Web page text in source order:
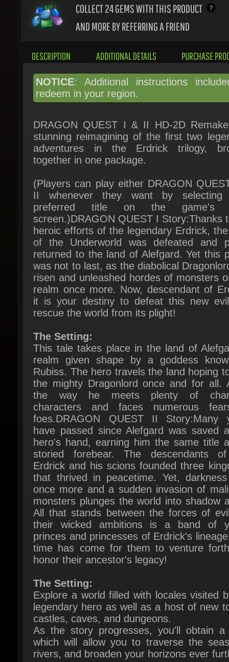
AND MORE BY REFERRING A FRIEND
NOTICE
: Additional instructions
redeem in your region.
DRAGON QUEST I & II HD-2D
adventures in the Erdrick trilogy,
together in one package.
(Players can play either DRAGON
preferred title on the game's
screen.)DRAGON QUEST I Story:Thanks
heroic efforts of the legendary Erdrick, the
of the Underworld was defeated and
returned to the land of Alefgard. Yet this
was not to last, as the diabolical
risen and unleashed hordes of monsters
realm once more. Now, descendant of
it is your destiny to defeat this new evil
rescue the world from its plight!
The Setting:
realm given shape by a goddess
Rubiss. The hero travels the land hoping to
the mighty Dragonlord once and for all.
the way he meets plenty of
characters and faces numerous
foes.DRAGON QUEST II Story:Many
have passed since Alefgard was saved
hero's hand, earning him the same title
storied forebear. The descendants of
Erdrick and his scions founded three
that thrived in peacetime. Yet, darkness
once more and a sudden invasion of
monsters plunges the world into shadow
All that stands between the forces of evil
their wicked ambitions is a band of
princes and princesses of Erdrick's lineage.
time has come for them to venture forth
honor their ancestor's legacy!
The Setting:
Explore a world filled with locales visited
legendary hero as well as a host of new
castles, caves, and dungeons.
As the story progresses, you'll obtain a
which will allow you to traverse the seas
rivers, and broaden your horizons ever
The Party:
The Prince of Midenhall, the